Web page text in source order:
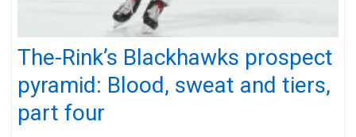
The-Rink’s Blackhawks prospect
pyramid: Blood, sweat and tiers,
part four